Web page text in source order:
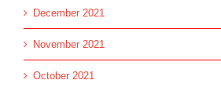
December 2021
November 2021
October 2021